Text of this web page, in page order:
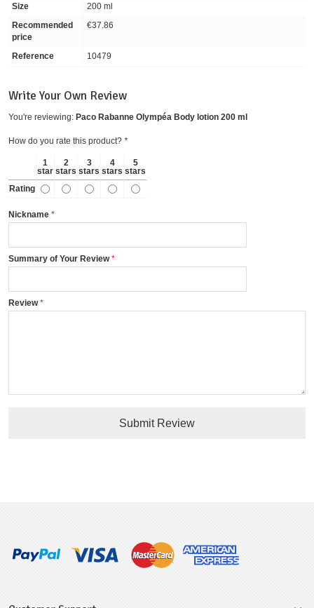
Size
200 ml
Recommended
price
€37.86
Reference 10479
Write Your Own Review
You're reviewing: Paco Rabanne Olympéa Body lotion 200 ml
How do you rate this product? *
1
star
2
stars
3
stars
4
stars
5
stars
Rating
Nickname
Summary of Your Review
Review
Submit Review